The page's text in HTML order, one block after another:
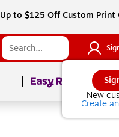
Up to $125 Off Custom Print
New
Create
Page1of